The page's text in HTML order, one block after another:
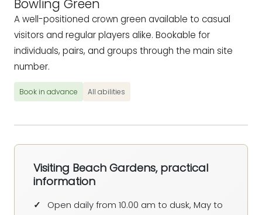
Bowling Green
A well-positioned crown green available to casual
visitors and regular players alike. Bookable for
individuals, pairs, and groups through the main site
number.
Book in advance All abilities
Visiting Beach Gardens, practical
information
Open daily from 10.00 am to dusk, May to